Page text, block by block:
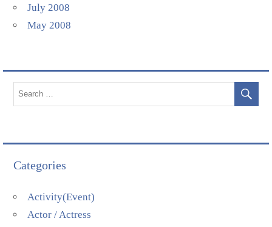
July 2008
May 2008
Categories
Activity(Event)
Actor / Actress